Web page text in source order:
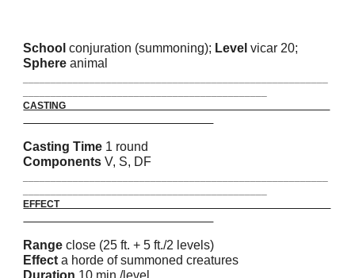
Schoolconjuration (summoning); Level vicar 20;
Sphere animal
CASTING
Casting Time 1 round
ComponentsV, S, DF
EFFECT
Rangeclose (25 ft. + 5 ft./2 levels)
Effecta horde of summoned creatures
Duration 10 min./level